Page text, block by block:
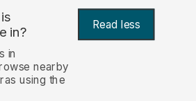
in?
Read less
in
nearby
using the